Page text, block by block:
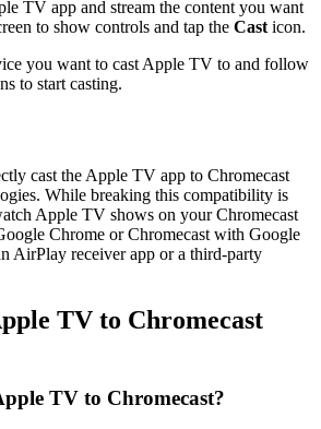
TV app and stream the content you want
to show controls and tap the Cast icon.
you want to cast Apple TV to and follow
to start casting.
cast the Apple TV app to Chromecast
While breaking this compatibility is
Apple TV shows on your Chromecast
Chrome or Chromecast with Google
AirPlay receiver app or a third-party
TV to Chromecast
TV to Chromecast?